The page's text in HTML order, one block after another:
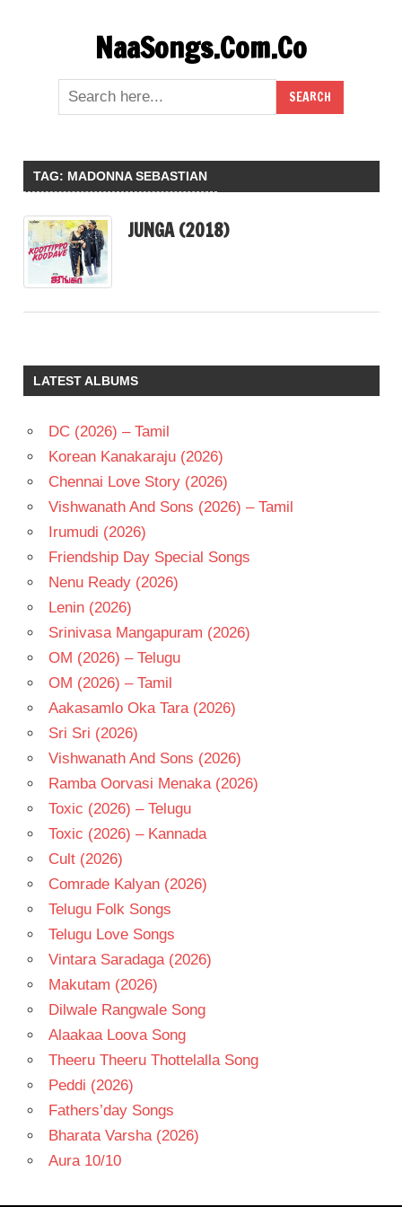
NaaSongs.Com.Co
TAG: MADONNA SEBASTIAN
JUNGA (2018)
LATEST ALBUMS
DC (2026) – Tamil
Korean Kanakaraju (2026)
Chennai Love Story (2026)
Vishwanath And Sons (2026) – Tamil
Irumudi (2026)
Friendship Day Special Songs
Nenu Ready (2026)
Lenin (2026)
Srinivasa Mangapuram (2026)
OM (2026) – Telugu
OM (2026) – Tamil
Aakasamlo Oka Tara (2026)
Sri Sri (2026)
Vishwanath And Sons (2026)
Ramba Oorvasi Menaka (2026)
Toxic (2026) – Telugu
Toxic (2026) – Kannada
Cult (2026)
Comrade Kalyan (2026)
Telugu Folk Songs
Telugu Love Songs
Vintara Saradaga (2026)
Makutam (2026)
Dilwale Rangwale Song
Alaakaa Loova Song
Theeru Theeru Thottelalla Song
Peddi (2026)
Fathers’day Songs
Bharata Varsha (2026)
Aura 10/10